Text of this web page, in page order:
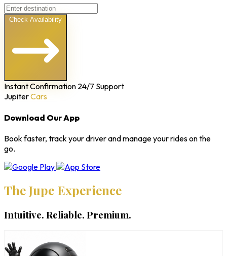
Check Availability
Instant Confirmation 24/7 Support
JupiterCars
Download Our App
Book faster, track your driver and manage your rides on the
go.
The Jupe Experience
Intuitive. Reliable. Premium.